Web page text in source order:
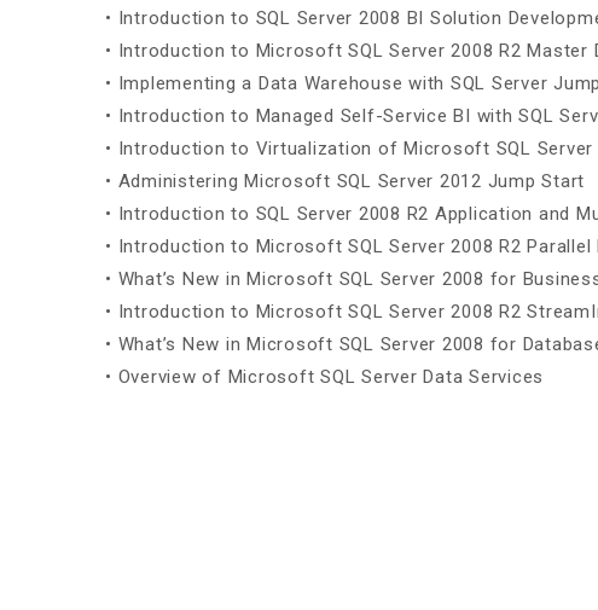
• Introduction to SQL Server 2008 BI Solution
• Introduction to Microsoft SQL Server 2008 R2 Master
• Implementing a Data Warehouse with SQL Server
• Introduction to Managed Self-Service BI with SQL
• Introduction to Virtualization of Microsoft SQL Server
• Administering Microsoft SQL Server 2012 Jump Start
• Introduction to SQL Server 2008 R2 Application and
• Introduction to Microsoft SQL Server 2008 R2 Parallel
• What’s New in Microsoft SQL Server 2008 for
• Introduction to Microsoft SQL Server 2008 R2
• What’s New in Microsoft SQL Server 2008 for
• Overview of Microsoft SQL Server Data Services